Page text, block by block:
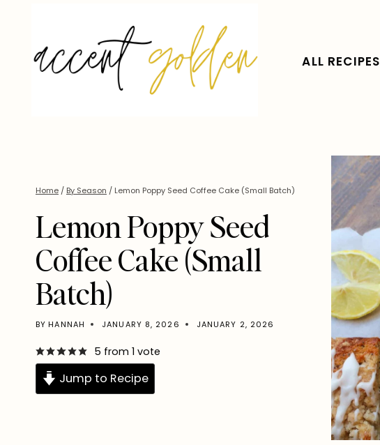
content
ALL RECIPES
Home / By Season / Lemon Poppy Seed Coffee Cake (Small Batch)
Lemon Poppy Seed
Coffee Cake (Small
Batch)
BY HANNAH JANUARY 8, 2026 JANUARY 2, 2026
5 from 1 vote
Jump to Recipe